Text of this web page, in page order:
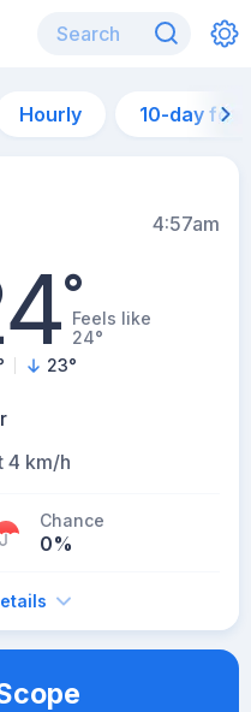
Hourly 10-day
4:57am
°Feels like
24°
23°
4 km/h
Chance
0%